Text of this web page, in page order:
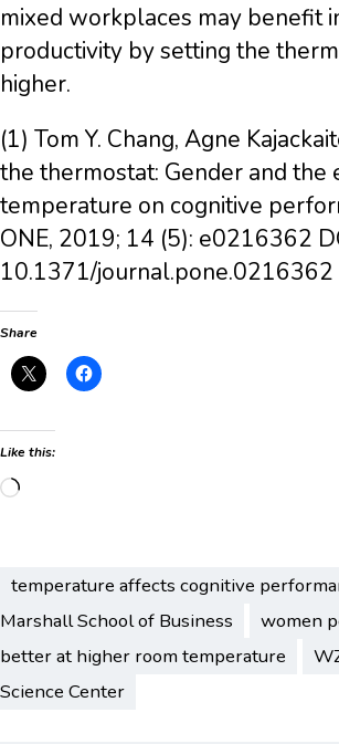
mixed workplaces may benefit
productivity by setting the
higher.
(1) Tom Y. Chang, Agne
the thermostat: Gender and the
temperature on cognitive
ONE, 2019; 14 (5): e0216362
10.1371/journal.pone.0216362
Share
Like this:
Loading…
temperature affects cognitive
Marshall School of Business
women
better at higher room temperature
Science Center